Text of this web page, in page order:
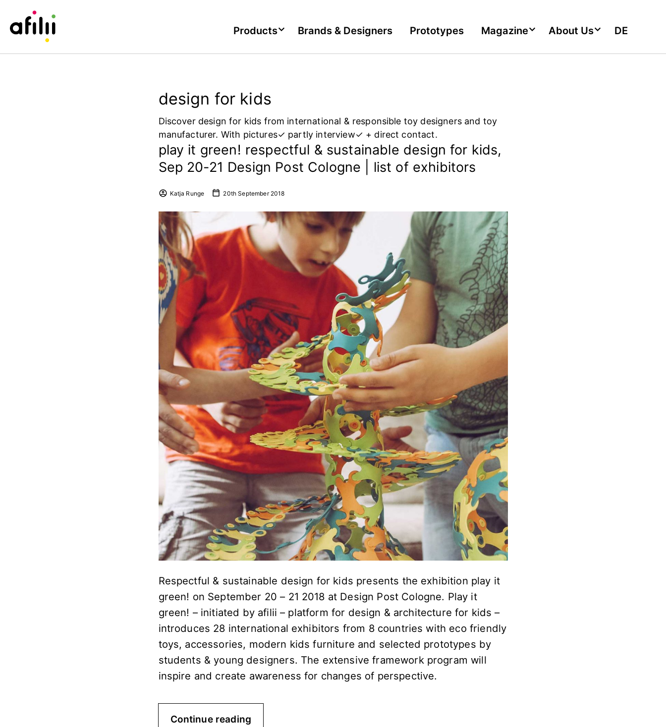
Products Brands & Designers Prototypes Magazine About Us DE
design for kids
Discover design for kids from international & responsible toy designers and toy
manufacturer. With pictures✓ partly interview✓ + direct contact.
play it green! respectful & sustainable design for kids,
Sep 20-21 Design Post Cologne | list of exhibitors
Katja Runge 20th September 2018
Respectful & sustainable design for kids presents the exhibition play it
green! on September 20 – 21 2018 at Design Post Cologne. Play it
green! – initiated by afilii – platform for design & architecture for kids –
introduces 28 international exhibitors from 8 countries with eco friendly
toys, accessories, modern kids furniture and selected prototypes by
students & young designers. The extensive framework program will
inspire and create awareness for changes of perspective.
Continue reading